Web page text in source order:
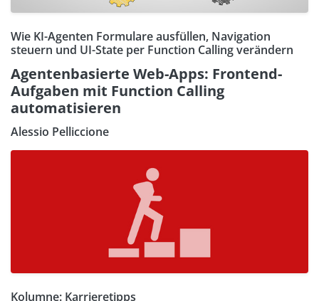
Wie KI-Agenten Formulare ausfüllen, Navigation
steuern und UI-State per Function Calling verändern
Agentenbasierte Web-Apps: Frontend-
Aufgaben mit Function Calling
automatisieren
Alessio Pelliccione
Kolumne: Karrieretipps